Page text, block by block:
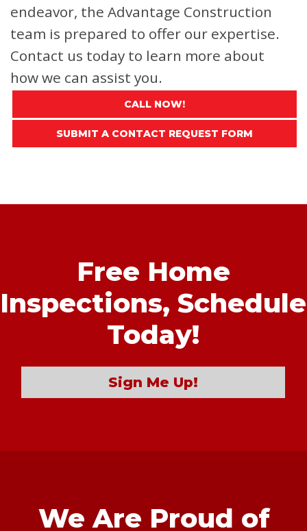
endeavor, the Advantage Construction
team is prepared to offer our expertise.
Contact us today to learn more about
how we can assist you.
CALL NOW!
SUBMIT A CONTACT REQUEST FORM
Free Home
Inspections, Schedule
Today!
Sign Me Up!
We Are Proud of